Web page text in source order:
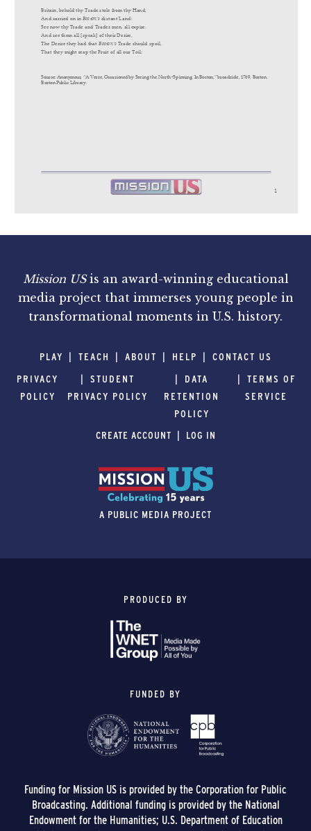
Mission USis an award-winning educational
media project that immerses young people in
transformational moments in U.S. history.
PLAY TEACH ABOUT HELP
CONTACT US
PRIVACY
POLICY
STUDENT
PRIVACY POLICY
DATA
RETENTION
POLICY
TERMS OF
SERVICE
CREATE ACCOUNT LOG IN
A PUBLIC MEDIA PROJECT
PRODUCED BY
FUNDED BY
Funding for Mission US is provided by the Corporation for Public
Broadcasting. Additional funding is provided by the National
Endowment for the Humanities; U.S. Department of Education